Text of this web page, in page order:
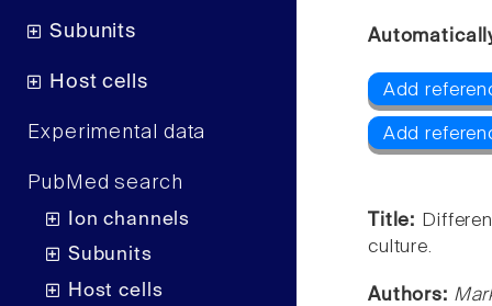
Subunits
Host cells
Experimental data
PubMed search
Ion channels
Subunits
Host cells
Add
Add
Title:
culture.
Authors: